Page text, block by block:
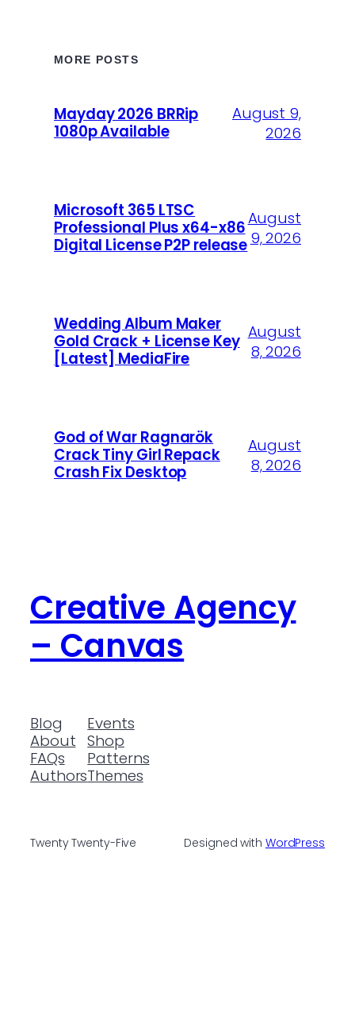
MORE POSTS
Mayday 2026 BRRip
1080p Available
August 9,
2026
Microsoft 365 LTSC
Professional Plus x64-x86
Digital License P2P release
August
9, 2026
Wedding Album Maker
Gold Crack + License Key
[Latest] MediaFire
August
8, 2026
God of War Ragnarök
Crack Tiny Girl Repack
Crash Fix Desktop
August
8, 2026
Creative Agency
– Canvas
Blog
About
FAQs
Authors
Events
Shop
Patterns
Themes
Twenty Twenty-Five Designed with WordPress